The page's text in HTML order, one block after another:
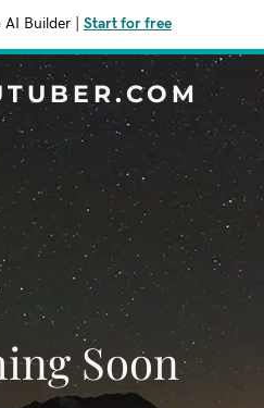
AI Builder Start for free
Soon